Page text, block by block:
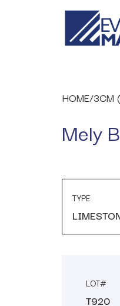
HOME/3CM
Mely
TYPE
LOT#
T920